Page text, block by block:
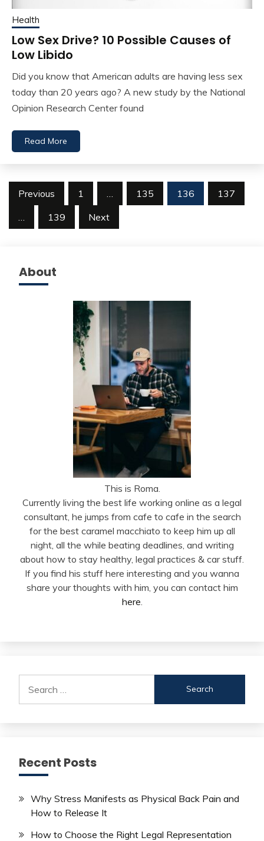
Health
Low Sex Drive? 10 Possible Causes of
Low Libido
Did you know that American adults are having less sex
today than 20 years ago? A new study by the National
Opinion Research Center found
Read More
Posts
navigation
Previous 1 … 135 136
137
…
139 Next
About
This is Roma.
Currently living the best life working online as a legal
consultant, he jumps from cafe to cafe in the search
for the best caramel macchiato to keep him up all
night, all the while beating deadlines, and writing
about how to stay healthy, legal practices & car stuff.
If you find his stuff here interesting and you wanna
share your thoughts with him, you can contact him
here
for:
Recent Posts
Why Stress Manifests as Physical Back Pain and
How to Release It
How to Choose the Right Legal Representation